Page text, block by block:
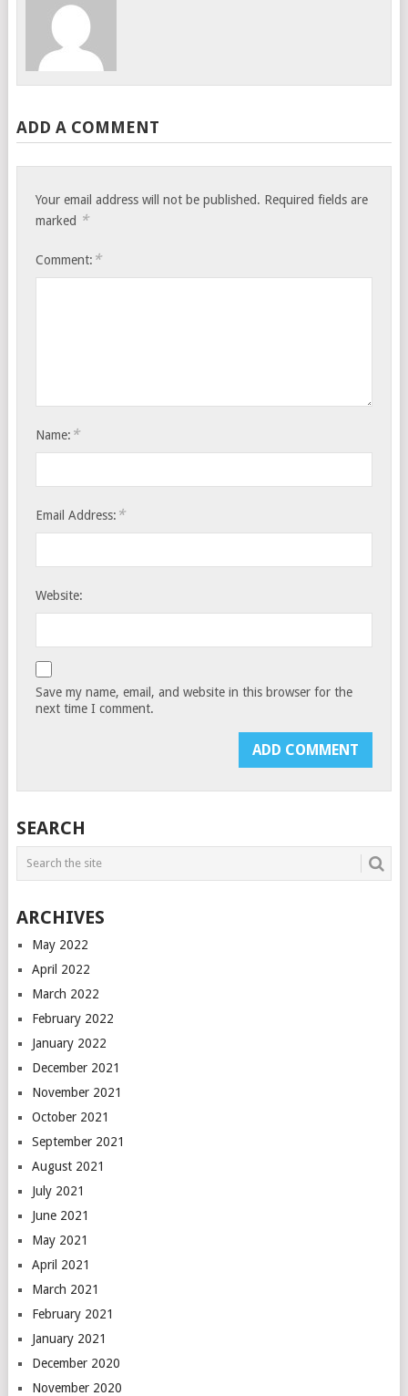
ADD A COMMENT
Your email address will not be published. Required fields are
marked *
Comment: *
Name: *
Email Address: *
Website:
Save my name, email, and website in this browser for the
next time I comment.
SEARCH
ARCHIVES
May 2022
April 2022
March 2022
February 2022
January 2022
December 2021
November 2021
October 2021
September 2021
August 2021
July 2021
June 2021
May 2021
April 2021
March 2021
February 2021
January 2021
December 2020
November 2020